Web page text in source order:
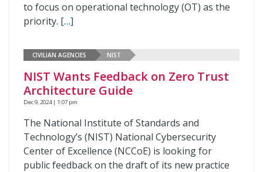
to focus on operational technology (OT) as the
priority. […]
CIVILIAN AGENCIES NIST
NIST Wants Feedback on Zero Trust
Architecture Guide
Dec 9, 2024 | 1:07 pm
The National Institute of Standards and
Technology’s (NIST) National Cybersecurity
Center of Excellence (NCCoE) is looking for
public feedback on the draft of its new practice